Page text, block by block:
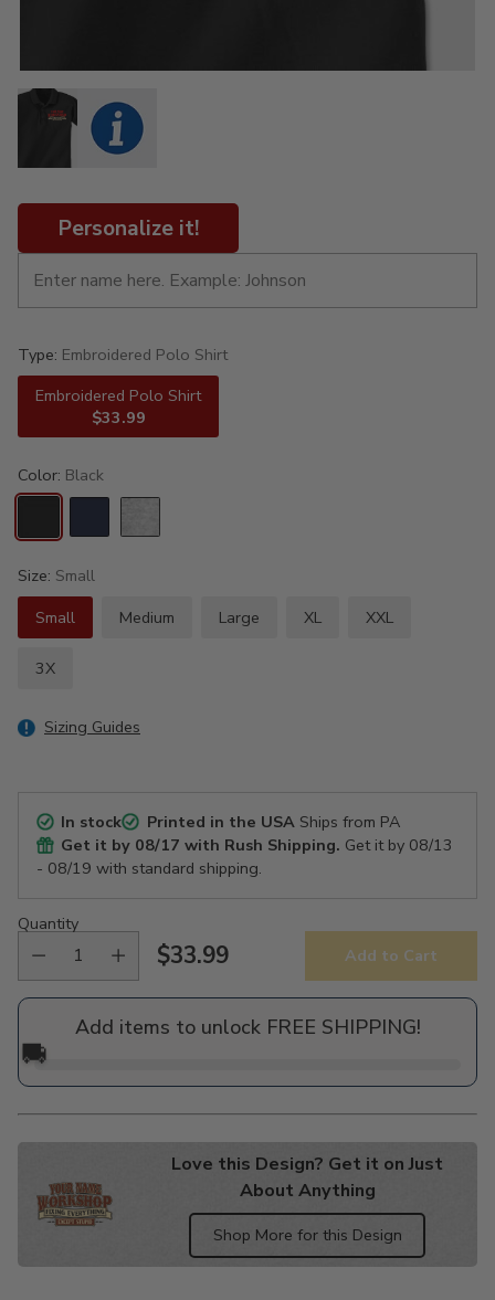
Personalize it!
Type: Embroidered Polo Shirt
Embroidered Polo Shirt
$33.99
Color: Black
Size: Small
Small
Medium Large XL XXL
3X
Sizing Guides
In stock Printed in the USAShips from PA
Get it by 08/17 with Rush Shipping. Get it by 08/13
- 08/19 with standard shipping.
Quantity
Regular
price
$33.99 Add to Cart
Add items to unlock FREE SHIPPING!
🚚
Love this Design? Get it on Just
About Anything
Shop More for this Design